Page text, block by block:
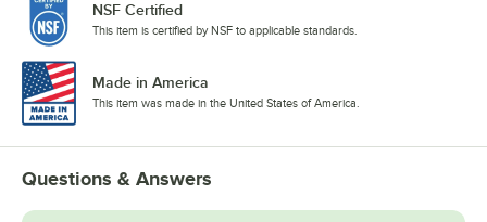
NSF Certified
This item is certified by NSF to applicable standards.
Made in America
This item was made in the United States of America.
Questions & Answers